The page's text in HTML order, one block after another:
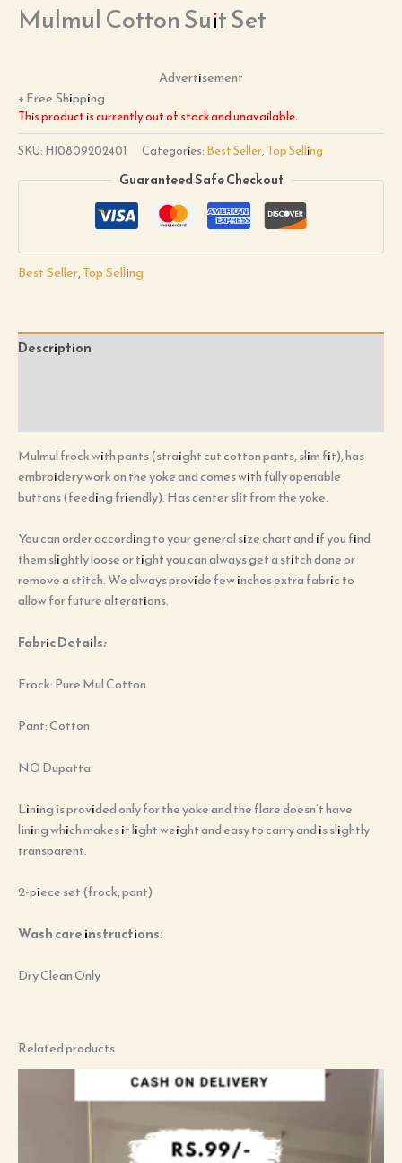
Mulmul Cotton Suit Set
Advertisement
+ Free Shipping
This product is currently out of stock and unavailable.
SKU: HI0809202401 Categories: Best Seller, Top Selling
Guaranteed Safe Checkout
Best Seller,Top Selling
Description
Mulmul frock with pants (straight cut cotton pants, slim fit), has
embroidery work on the yoke and comes with fully openable
buttons (feeding friendly). Has center slit from the yoke.
You can order according to your general size chart and if you find
them slightly loose or tight you can always get a stitch done or
remove a stitch. We always provide few inches extra fabric to
allow for future alterations.
Fabric Details:
Frock: Pure Mul Cotton
Pant: Cotton
NO Dupatta
Lining is provided only for the yoke and the flare doesn’t have
lining which makes it light weight and easy to carry and is slightly
transparent.
2-piece set (frock, pant)
Wash care instructions:
Dry Clean Only
Related products